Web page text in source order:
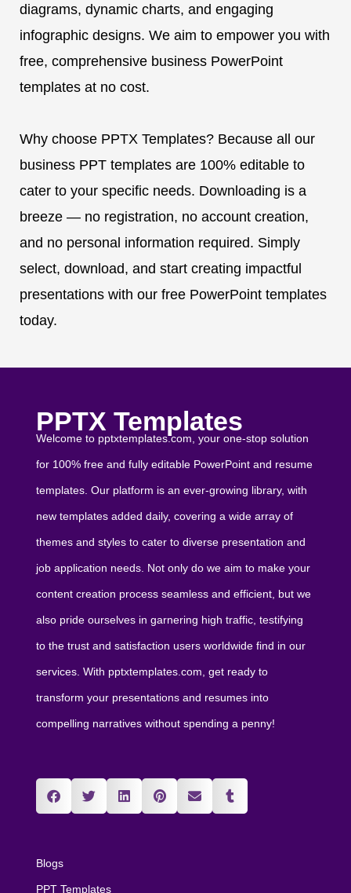
diagrams, dynamic charts, and engaging
infographic designs. We aim to empower you with
free, comprehensive business PowerPoint
templates at no cost.
Why choose PPTX Templates? Because all our
business PPT templates are 100% editable to
cater to your specific needs. Downloading is a
breeze — no registration, no account creation,
and no personal information required. Simply
select, download, and start creating impactful
presentations with our free PowerPoint templates
today.
PPTX Templates
Welcome to pptxtemplates.com, your one-stop solution
for 100% free and fully editable PowerPoint and resume
templates. Our platform is an ever-growing library, with
new templates added daily, covering a wide array of
themes and styles to cater to diverse presentation and
job application needs. Not only do we aim to make your
content creation process seamless and efficient, but we
also pride ourselves in garnering high traffic, testifying
to the trust and satisfaction users worldwide find in our
services. With pptxtemplates.com, get ready to
transform your presentations and resumes into
compelling narratives without spending a penny!
Blogs
PPT Templates